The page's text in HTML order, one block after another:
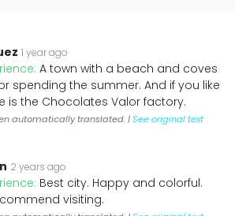
1 year ago
A town with a beach and coves
spending the summer. And if you like
is the Chocolates Valor factory.
automatically translated. |See original text
2 years ago
Best city. Happy and colorful.
visiting.